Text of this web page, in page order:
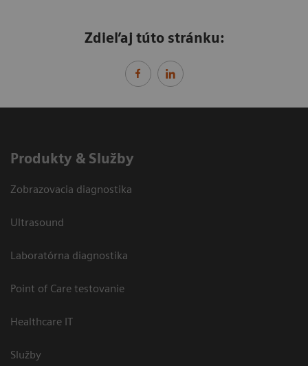
Zdieľaj túto stránku:
Produkty & Služby
Zobrazovacia diagnostika
Ultrasound
Laboratórna diagnostika
Point of Care testovanie
Healthcare IT
Služby